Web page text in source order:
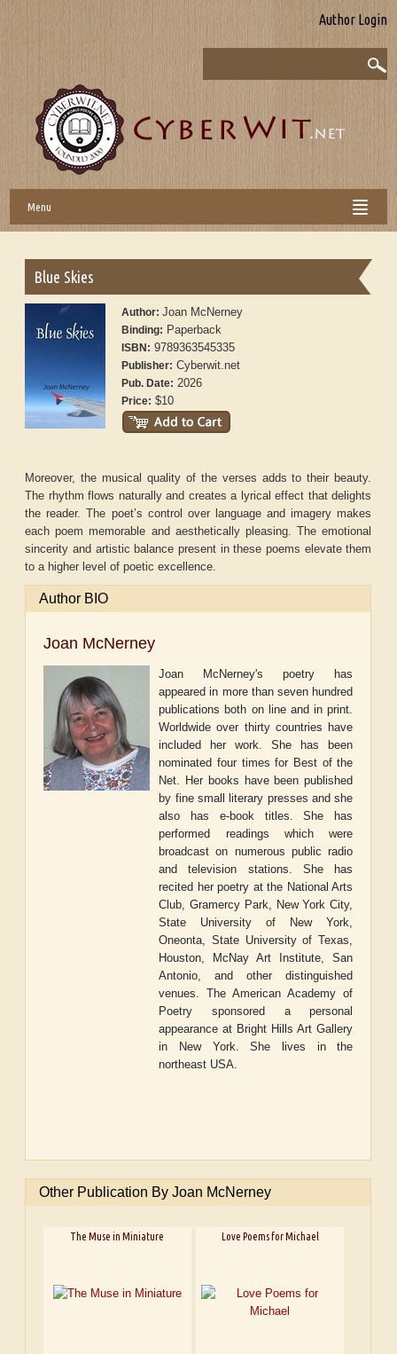
Author Login
Menu
Blue Skies
Author:Joan McNerney
Binding: Paperback
ISBN: 9789363545335
Publisher: Cyberwit.net
Pub. Date: 2026
Price: $10
Moreover, the musical quality of the verses adds to their beauty.
The rhythm flows naturally and creates a lyrical effect that delights
the reader. The poet’s control over language and imagery makes
each poem memorable and aesthetically pleasing. The emotional
sincerity and artistic balance present in these poems elevate them
to a higher level of poetic excellence.
Author BIO
Joan McNerney
Joan McNerney's poetry has
appeared in more than seven hundred
publications both on line and in print.
Worldwide over thirty countries have
included her work. She has been
nominated four times for Best of the
Net. Her books have been published
by fine small literary presses and she
also has e-book titles. She has
performed readings which were
broadcast on numerous public radio
and television stations. She has
recited her poetry at the National Arts
Club, Gramercy Park, New York City,
State University of New York,
Oneonta, State University of Texas,
Houston, McNay Art Institute, San
Antonio, and other distinguished
venues. The American Academy of
Poetry sponsored a personal
appearance at Bright Hills Art Gallery
in New York. She lives in the
northeast USA.
Other Publication By Joan McNerney
The Muse in Miniature Love Poems for Michael